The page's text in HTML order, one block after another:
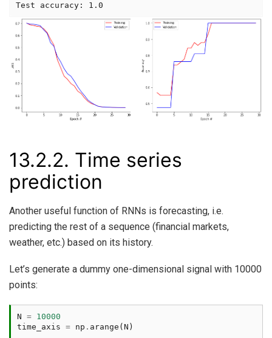
13.2.2. Time series
prediction
Another useful function of RNNs is forecasting, i.e.
predicting the rest of a sequence (financial markets,
weather, etc.) based on its history.
Let’s generate a dummy one-dimensional signal with 10000
points:
N = 10000
time_axis = np . arange (N )